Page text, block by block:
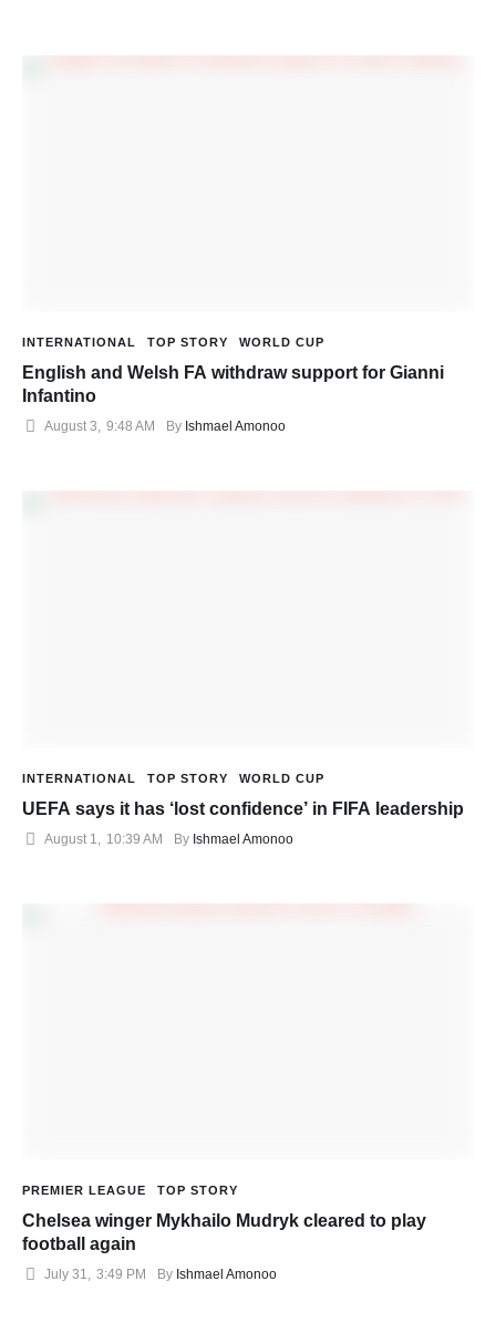
INTERNATIONAL TOP STORY WORLD CUP
English and Welsh FA withdraw support for Gianni
Infantino
August 3, 9:48 AM By Ishmael Amonoo
INTERNATIONAL TOP STORY WORLD CUP
UEFA says it has ‘lost confidence’ in FIFA leadership
August 1 10:39 AM By Ishmael Amonoo
PREMIER LEAGUE TOP STORY
Chelsea winger Mykhailo Mudryk cleared to play
football again
July 31, 3:49 PM By Ishmael Amonoo